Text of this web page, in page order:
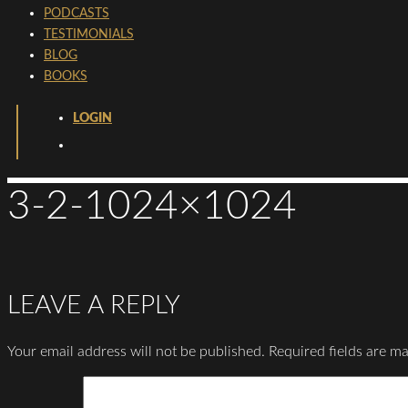
PODCASTS
TESTIMONIALS
BLOG
BOOKS
LOGIN
3-2-1024×1024
LEAVE A REPLY
Your email address will not be published. Required fields are